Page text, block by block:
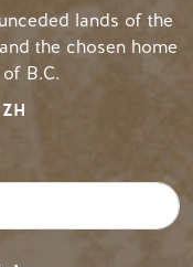
lands of the
the chosen home
B.C.
ZH